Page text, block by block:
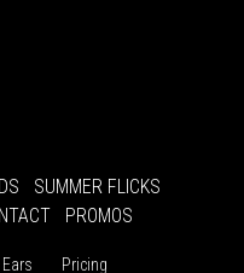
SUMMER FLICKS
PROMOS
Pricing